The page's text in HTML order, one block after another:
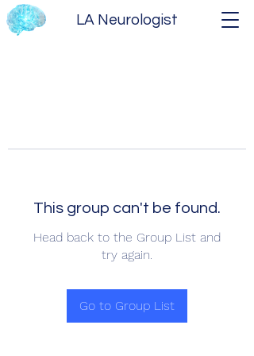
LA Neurologist
This group can't be found.
Head back to the Group List and
try again.
Go to Group List